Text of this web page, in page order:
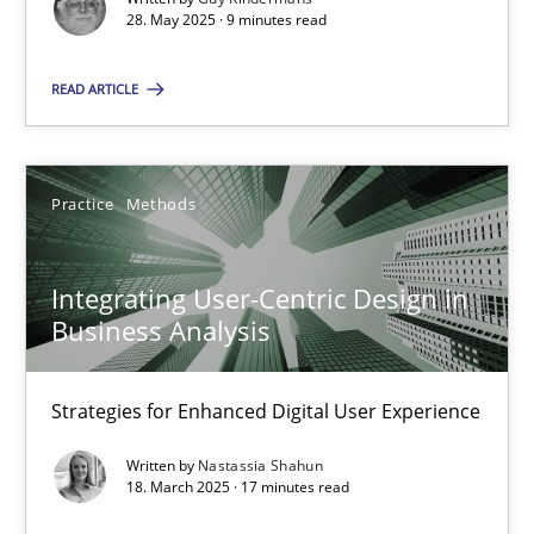
28. May 2025 · 9 minutes read
READ ARTICLE
Practice Methods
Integrating User-Centric Design in
Business Analysis
Strategies for Enhanced Digital User Experience
Written by Nastassia Shahun
18. March 2025 · 17 minutes read
Practice
18.03.2025
17 minutes
You are missing articles on a particular topic?